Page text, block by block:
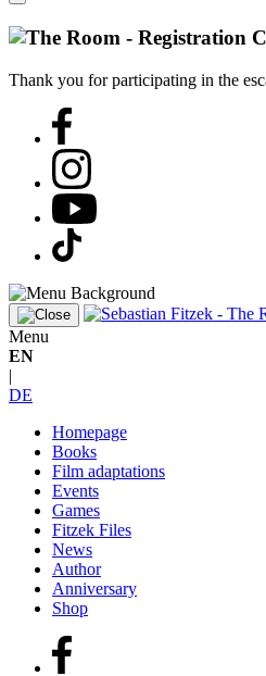
Thank you for participating in the
Menu
EN
|
DE
Homepage
Books
Film adaptations
Events
Games
Fitzek Files
News
Author
Anniversary
Shop